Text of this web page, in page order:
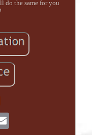
do the same for you